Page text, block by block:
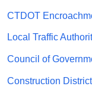
CTDOT
Local Traffic
Council of
Construction